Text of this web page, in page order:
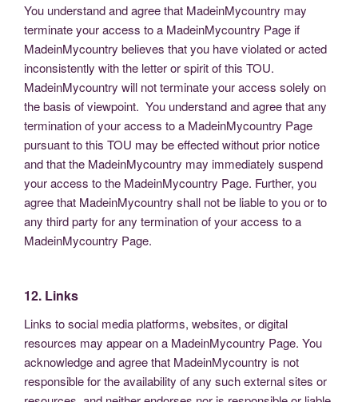
You understand and agree that MadeinMycountry may
terminate your access to a MadeinMycountry Page if
MadeinMycountry believes that you have violated or acted
inconsistently with the letter or spirit of this TOU.
MadeinMycountry will not terminate your access solely on
the basis of viewpoint. You understand and agree that any
termination of your access to a MadeinMycountry Page
pursuant to this TOU may be effected without prior notice
and that the MadeinMycountry may immediately suspend
your access to the MadeinMycountry Page. Further, you
agree that MadeinMycountry shall not be liable to you or to
any third party for any termination of your access to a
MadeinMycountry Page.
12. Links
Links to social media platforms, websites, or digital
resources may appear on a MadeinMycountry Page. You
acknowledge and agree that MadeinMycountry is not
responsible for the availability of any such external sites or